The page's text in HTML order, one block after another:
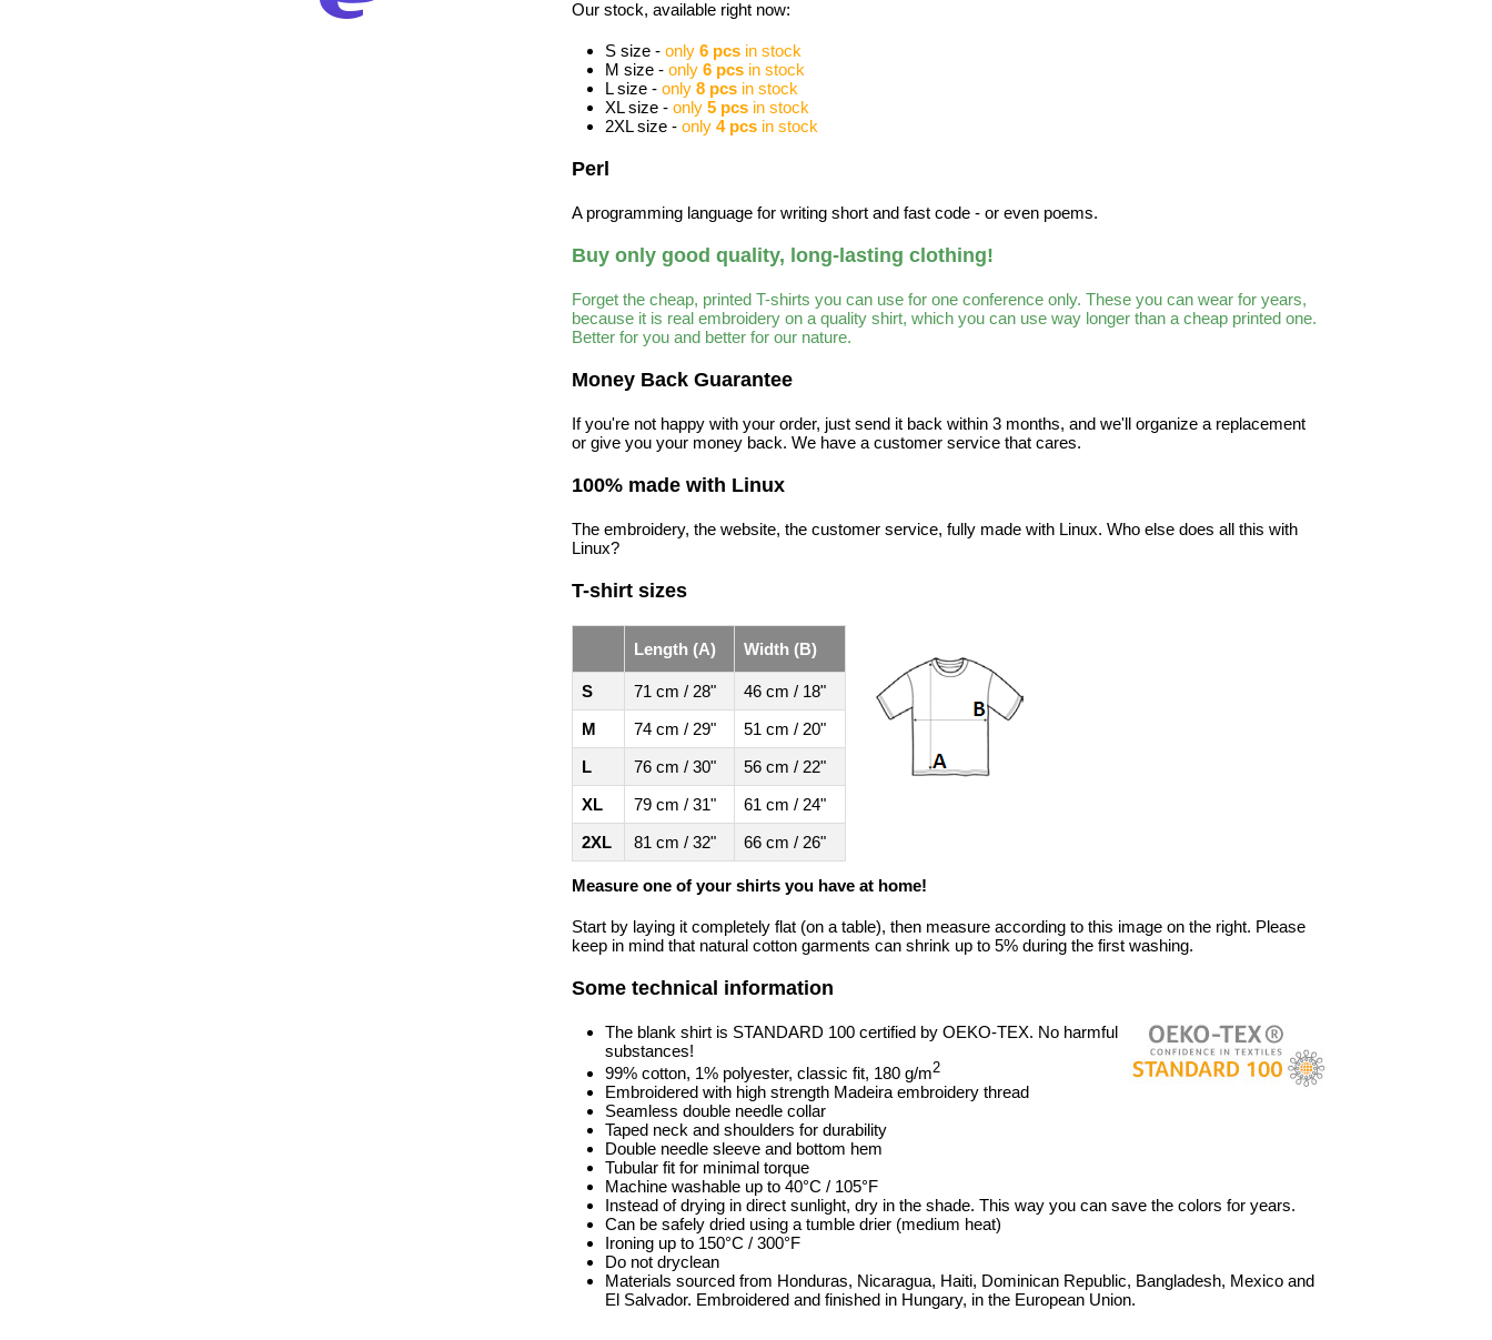
Our stock, available right now:
S size - only 6 pcs in stock
M size - only 6 pcs in stock
L size - only 8 pcs in stock
XL size - only 5 pcs in stock
2XL size - only 4 pcs in stock
Perl
A programming language for writing short and fast code - or even poems.
Buy only good quality, long-lasting clothing!
Forget the cheap, printed T-shirts you can use for one conference only. These you can wear for years,
because it is real embroidery on a quality shirt, which you can use way longer than a cheap printed one.
Better for you and better for our nature.
Money Back Guarantee
If you're not happy with your order, just send it back within 3 months, and we'll organize a replacement
or give you your money back. We have a customer service that cares.
100% made with Linux
The embroidery, the website, the customer service, fully made with Linux. Who else does all this with
Linux?
T-shirt sizes
Length (A) Width (B)
S 71 cm / 28"
46 cm / 18"
M
74 cm / 29"
51 cm / 20"
L
76 cm / 30"
56 cm / 22"
XL
79 cm / 31"
61 cm / 24"
2XL
81 cm / 32" 66 cm / 26"
Measure one of your shirts you have at home!
Start by laying it completely flat (on a table), then measure according to this image on the right. Please
keep in mind that natural cotton garments can shrink up to 5% during the first washing.
Some technical information
The blank shirt is STANDARD 100 certified by OEKO-TEX. No harmful
substances!
99% cotton, 1% polyester, classic fit, 180 g/m2
Embroidered with high strength Madeira embroidery thread
Seamless double needle collar
Taped neck and shoulders for durability
Double needle sleeve and bottom hem
Tubular fit for minimal torque
Machine washable up to 40°C / 105°F
Instead of drying in direct sunlight, dry in the shade. This way you can save the colors for years.
Can be safely dried using a tumble drier (medium heat)
Ironing up to 150°C / 300°F
Do not dryclean
Materials sourced from Honduras, Nicaragua, Haiti, Dominican Republic, Bangladesh, Mexico and
El Salvador. Embroidered and finished in Hungary, in the European Union.